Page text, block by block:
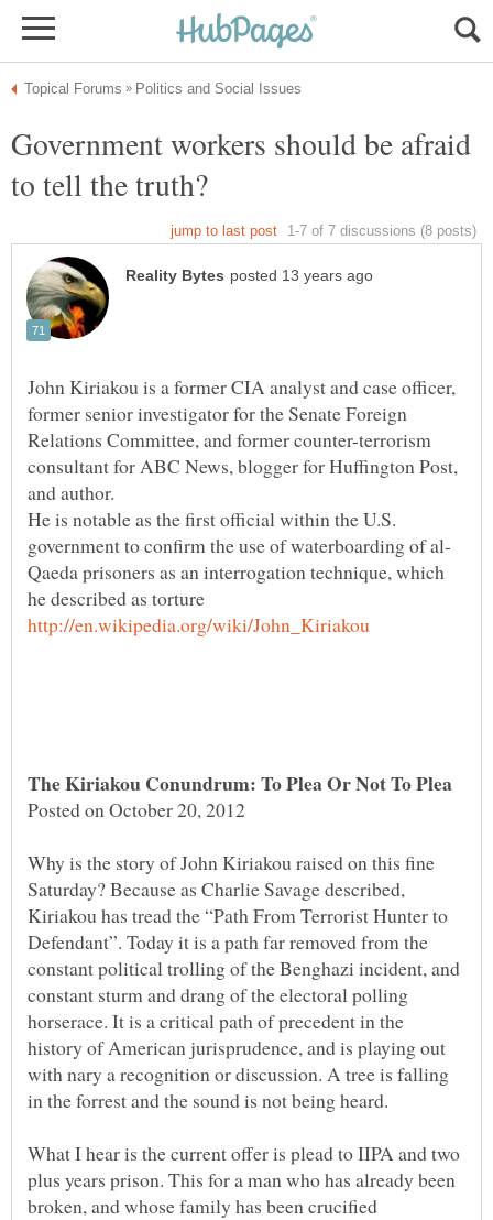
Government workers should be afraid
John Kiriakou is a former CIA analyst and case officer,
former senior investigator for the Senate Foreign
Relations Committee, and former counter-terrorism
consultant for ABC News, blogger for Huffington Post,
He is notable as the first official within the U.S.
Qaeda prisoners as an interrogation technique, which
Why is the story of John Kiriakou raised on this fine
Saturday? Because as Charlie Savage described,
Kiriakou has tread the “Path From Terrorist Hunter to
Defendant”. Today it is a path far removed from the
constant political trolling of the Benghazi incident, and
constant sturm and drang of the electoral polling
horserace. It is a critical path of precedent in the
history of American jurisprudence, and is playing out
with nary a recognition or discussion. A tree is falling
What I hear is the current offer is plead to IIPA and two
plus years prison. This for a man who has already been
broken, and whose family has been crucified